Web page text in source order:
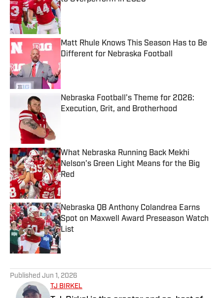
Published by on Invalid Date
Matt Rhule Knows This Season Has to Be
Different for Nebraska Football
Published by on Invalid Date
Nebraska Football’s Theme for 2026:
Execution, Grit, and Brotherhood
What Nebraska Running Back Mekhi
Nelson's Green Light Means for the Big
Red
Published by on Invalid Date
Nebraska QB Anthony Colandrea Earns
Spot on Maxwell Award Preseason Watch
List
Published by on Invalid Date
Published Jun 1, 2026
TJ BIRKEL